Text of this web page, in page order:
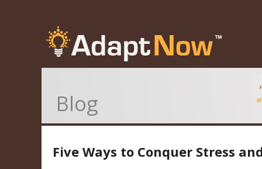
Blog
Five Ways to Conquer Stress